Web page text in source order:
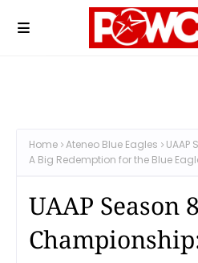
Home Ateneo Blue Eagles
A Big Redemption for the Blue
UAAP Season